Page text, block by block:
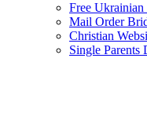
Free Ukrainian
Mail Order
Christian
Single Parents